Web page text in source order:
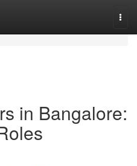
in Bangalore: